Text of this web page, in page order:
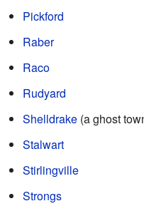
Pickford
Raber
Raco
Rudyard
Shelldrake (a ghost
Stalwart
Stirlingville
Strongs